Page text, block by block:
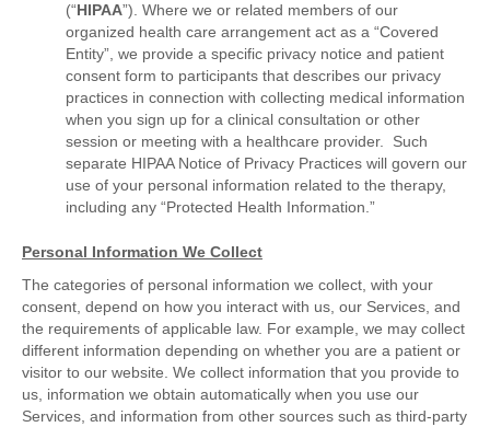
(“HIPAA”). Where we or related members of our
organized health care arrangement act as a “Covered
Entity”, we provide a specific privacy notice and patient
consent form to participants that describes our privacy
practices in connection with collecting medical information
when you sign up for a clinical consultation or other
session or meeting with a healthcare provider. Such
separate HIPAA Notice of Privacy Practices will govern our
use of your personal information related to the therapy,
including any “Protected Health Information.”
Personal Information We Collect
The categories of personal information we collect, with your
consent, depend on how you interact with us, our Services, and
the requirements of applicable law. For example, we may collect
different information depending on whether you are a patient or
visitor to our website. We collect information that you provide to
us, information we obtain automatically when you use our
Services, and information from other sources such as third-party